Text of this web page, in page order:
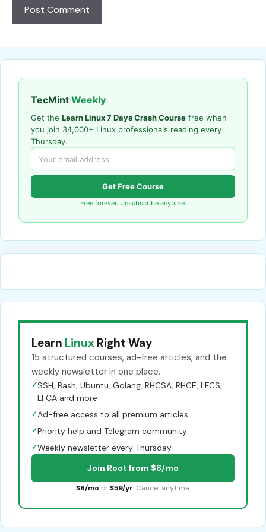
TecMint Weekly
Get the Learn Linux 7 Days Crash Course free when
you join 34,000+ Linux professionals reading every
Thursday.
Get Free Course
Free forever. Unsubscribe anytime.
Learn Linux Right Way
15 structured courses, ad-free articles, and the
weekly newsletter in one place.
✓SSH, Bash, Ubuntu, Golang, RHCSA, RHCE, LFCS,
LFCA and more
✓Ad-free access to all premium articles
✓Priority help and Telegram community
✓Weekly newsletter every Thursday
Join Root from $8/mo
$8/mo or $59/yr. Cancel anytime.